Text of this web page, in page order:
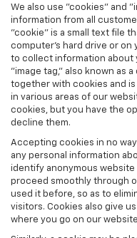
We also use "cookies" and
information from all
"cookie" is a small text file
computer’s hard drive or on
to collect information about
"image tag," also known as
together with cookies and is
in various areas of our
cookies, but you have the
decline them.
Accepting cookies in no
any personal information
identify anonymous
proceed smoothly through
used it before, so as to
visitors. Cookies also give
where you go on our